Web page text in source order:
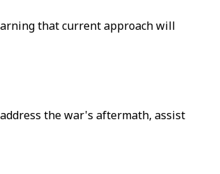
that current approach will
the war's aftermath, assist